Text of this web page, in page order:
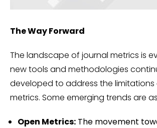
The Way Forward
The landscape of journal metrics is
new tools and methodologies
developed to address the limitations
metrics. Some emerging trends are
Open Metrics: The movement